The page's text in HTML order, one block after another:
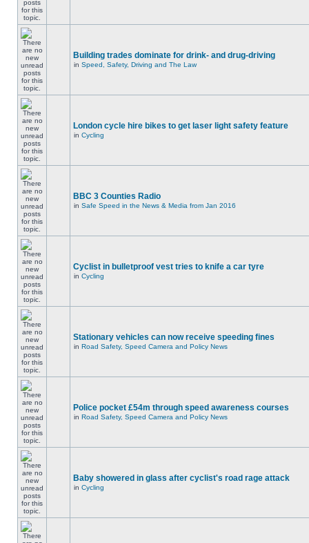
Building trades dominate for drink- and drug-driving
in Speed, Safety, Driving and The Law
London cycle hire bikes to get laser light safety feature
in Cycling
BBC 3 Counties Radio
in Safe Speed in the News & Media from Jan 2016
Cyclist in bulletproof vest tries to knife a car tyre
in Cycling
Stationary vehicles can now receive speeding fines
in Road Safety, Speed Camera and Policy News
Police pocket £54m through speed awareness courses
in Road Safety, Speed Camera and Policy News
Baby showered in glass after cyclist's road rage attack
in Cycling